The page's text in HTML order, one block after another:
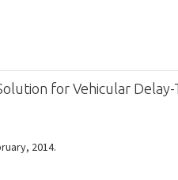
for Vehicular
2014.